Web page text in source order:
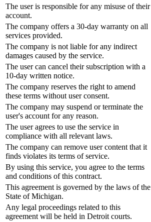
The user is responsible for any misuse of their
account.
The company offers a 30-day warranty on all
services provided.
The company is not liable for any indirect
damages caused by the service.
The user can cancel their subscription with a
10-day written notice.
The company reserves the right to amend
these terms without user consent.
The company may suspend or terminate the
user's account for any reason.
The user agrees to use the service in
compliance with all relevant laws.
The company can remove user content that it
finds violates its terms of service.
By using this service, you agree to the terms
and conditions of this contract.
This agreement is governed by the laws of the
State of Michigan.
Any legal proceedings related to this
agreement will be held in Detroit courts.